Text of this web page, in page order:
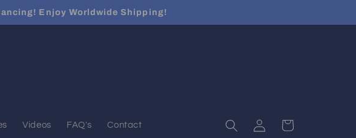
Enjoy Worldwide Shipping!
Videos FAQ's Contact
Log
in
Cart